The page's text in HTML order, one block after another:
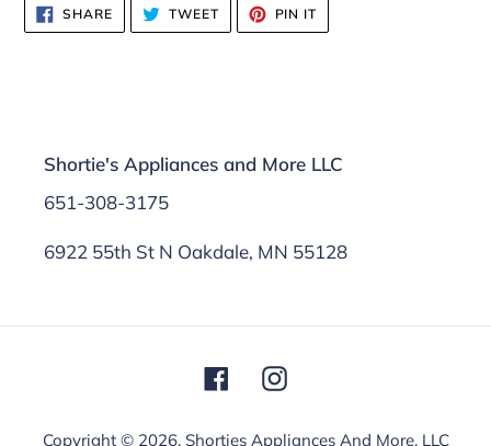
SHARESHARE
ON
FACEBOOK
TWEETTWEET
TWITTER
PIN IT
PINTEREST
Shortie's Appliances and More LLC
651-308-3175
6922 55th St N Oakdale, MN 55128
FacebookInstagram
Copyright © 2026, Shorties Appliances And More, LLC